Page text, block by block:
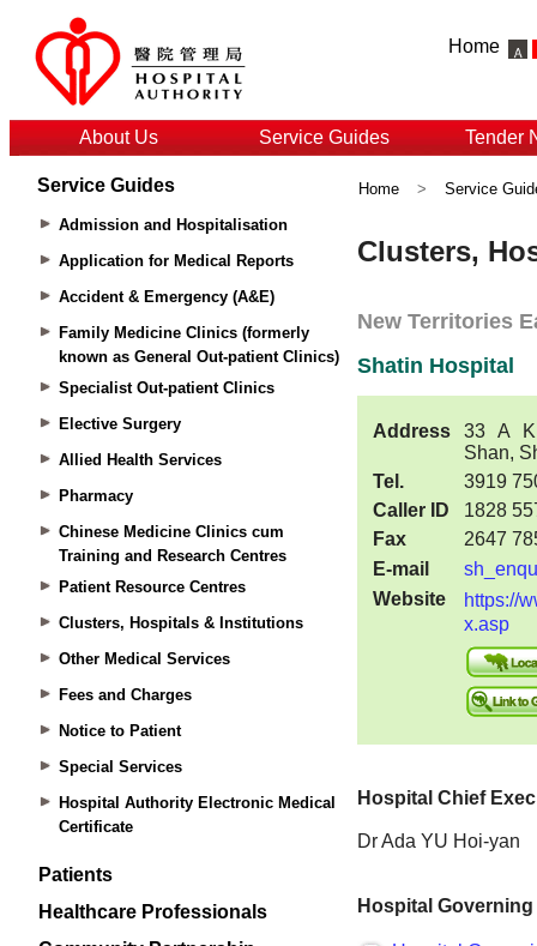
Home
About Us Service Guides Tender
Service Guides
Admission and Hospitalisation
Application for Medical Reports
Accident & Emergency (A&E)
Family Medicine Clinics (formerly
known as General Out-patient Clinics)
Specialist Out-patient Clinics
Elective Surgery
Allied Health Services
Pharmacy
Chinese Medicine Clinics cum
Training and Research Centres
Patient Resource Centres
Clusters, Hospitals & Institutions
Other Medical Services
Fees and Charges
Notice to Patient
Special Services
Hospital Authority Electronic Medical
Certificate
Patients
Healthcare Professionals
Home > Service